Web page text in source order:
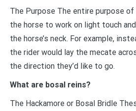
The Purpose The entire purpose
the horse to work on light touch
the horse’s neck. For example,
the rider would lay the mecate
the direction they’d like to go.
What are bosal reins?
The Hackamore or Bosal Bridle